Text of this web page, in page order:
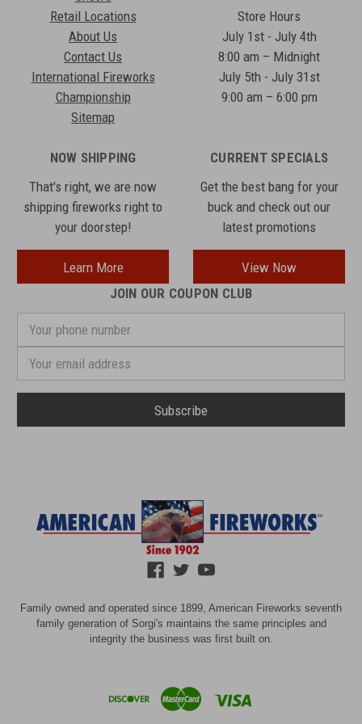
Retail Locations
About Us
Contact Us
International Fireworks
Championship
Sitemap
Store Hours
July 1st - July 4th
8:00 am – Midnight
July 5th - July 31st
9:00 am – 6:00 pm
NOW SHIPPING
That's right, we are now
shipping fireworks right to
your doorstep!
Learn More
CURRENT SPECIALS
Get the best bang for your
buck and check out our
latest promotions
View Now
JOIN OUR COUPON CLUB
phone
Address
Family owned and operated since 1899, American Fireworks seventh
family generation of Sorgi's maintains the same principles and
integrity the business was first built on.